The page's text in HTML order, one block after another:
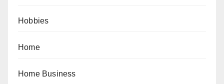
Hobbies
Home
Home Business